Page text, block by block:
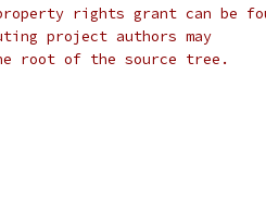
rights grant can be
project authors may
root of the source tree.